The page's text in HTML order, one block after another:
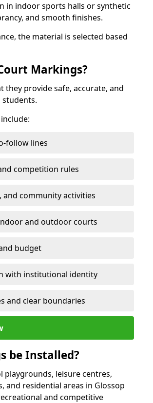
in indoor sports halls or synthetic
and smooth finishes.
the material is selected based
Markings?
provide safe, accurate, and
follow lines
competition rules
community activities
and outdoor courts
budget
with institutional identity
and clear boundaries
be Installed?
playgrounds, leisure centres,
and residential areas in Glossop
and competitive